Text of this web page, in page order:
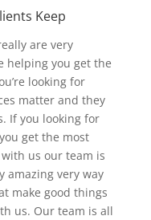
Keep
are very
helping you get the
looking for
matter and they
If you looking for
get the most
us our team is
amazing very way
make good things
us. Our team is all